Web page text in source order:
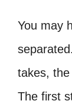
You may
takes,
The first